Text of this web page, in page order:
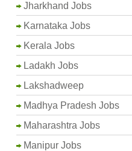
Jharkhand Jobs
Karnataka Jobs
Kerala Jobs
Ladakh Jobs
Lakshadweep
Madhya Pradesh Jobs
Maharashtra Jobs
Manipur Jobs